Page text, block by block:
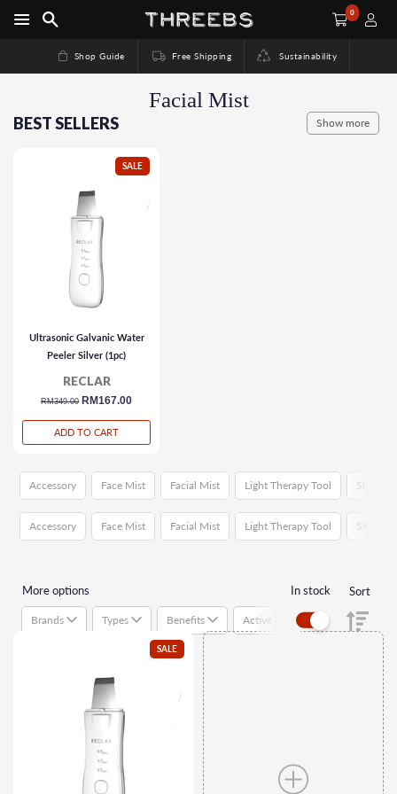
0
Shop Guide Free Shipping Sustainability
Facial Mist
BEST SELLERS Show more
SALE
Ultrasonic Galvanic Water
Peeler Silver (1pc)
RECLAR
regular price
RM349.00 sale price
RM167.00
ADD TO CART
In stock Sort
Accessory Face Mist Facial Mist Light Therapy Tool Skincare
More options
Brands Types Benefits Active Ingredients
Accessory Face Mist Facial Mist Light Therapy Tool Skincare
SALE